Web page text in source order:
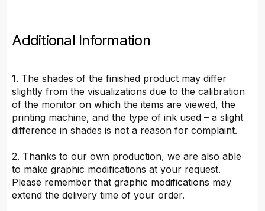
Additional Information
1. The shades of the finished product may differ
slightly from the visualizations due to the calibration
of the monitor on which the items are viewed, the
printing machine, and the type of ink used – a slight
difference in shades is not a reason for complaint.
2. Thanks to our own production, we are also able
to make graphic modifications at your request.
Please remember that graphic modifications may
extend the delivery time of your order.